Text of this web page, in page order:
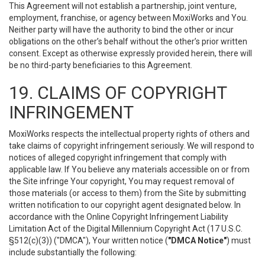
This Agreement will not establish a partnership, joint venture,
employment, franchise, or agency between MoxiWorks and You.
Neither party will have the authority to bind the other or incur
obligations on the other’s behalf without the other’s prior written
consent. Except as otherwise expressly provided herein, there will
be no third-party beneficiaries to this Agreement.
19. CLAIMS OF COPYRIGHT
INFRINGEMENT
MoxiWorks respects the intellectual property rights of others and
take claims of copyright infringement seriously. We will respond to
notices of alleged copyright infringement that comply with
applicable law. If You believe any materials accessible on or from
the Site infringe Your copyright, You may request removal of
those materials (or access to them) from the Site by submitting
written notification to our copyright agent designated below. In
accordance with the Online Copyright Infringement Liability
Limitation Act of the Digital Millennium Copyright Act (17 U.S.C.
§512(c)(3)) ("DMCA"), Your written notice ("DMCA Notice") must
include substantially the following: